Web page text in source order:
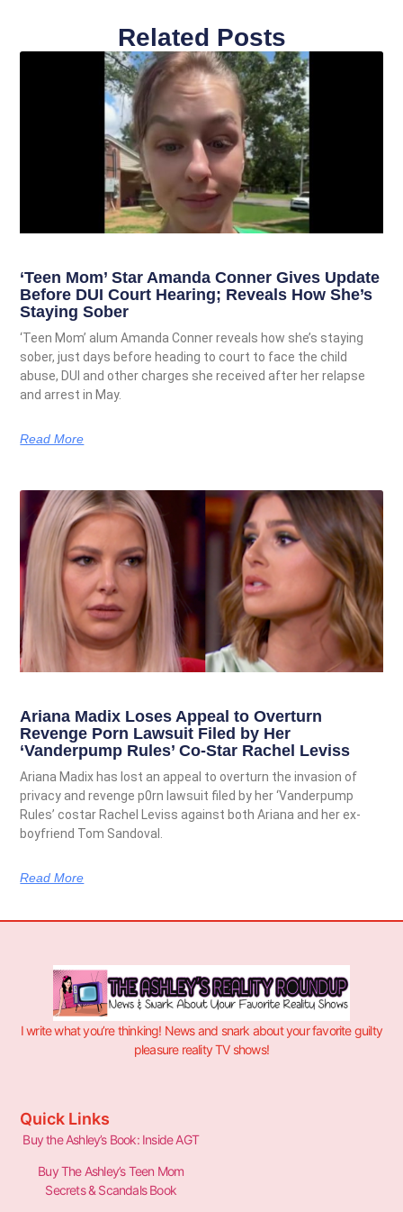
Related Posts
‘Teen Mom’ Star Amanda Conner Gives Update
Before DUI Court Hearing; Reveals How She’s
Staying Sober
‘Teen Mom’ alum Amanda Conner reveals how she’s staying
sober, just days before heading to court to face the child
abuse, DUI and other charges she received after her relapse
and arrest in May.
Read More
Ariana Madix Loses Appeal to Overturn
Revenge Porn Lawsuit Filed by Her
‘Vanderpump Rules’ Co-Star Rachel Leviss
Ariana Madix has lost an appeal to overturn the invasion of
privacy and revenge p0rn lawsuit filed by her ‘Vanderpump
Rules’ costar Rachel Leviss against both Ariana and her ex-
boyfriend Tom Sandoval.
Read More
I write what you’re thinking! News and snark about your favorite guilty
pleasure reality TV shows!
Quick Links
Buy the Ashley’s Book: Inside AGT
Buy The Ashley’s Teen Mom
Secrets & Scandals Book